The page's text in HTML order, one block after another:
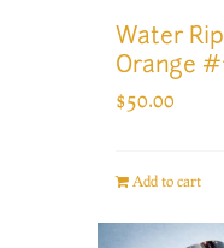
Water
Orange
$50.00
Add to cart